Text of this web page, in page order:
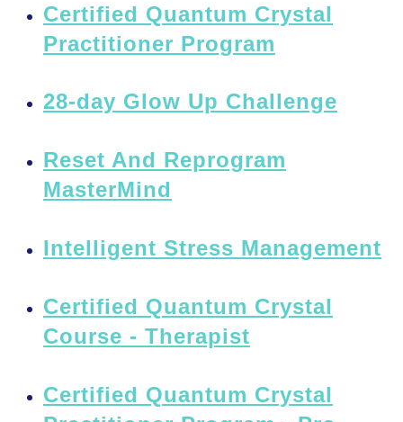
Certified Quantum Crystal
Practitioner Program
28-day Glow Up Challenge
Reset And Reprogram
MasterMind
Intelligent Stress Management
Certified Quantum Crystal
Course - Therapist
Certified Quantum Crystal